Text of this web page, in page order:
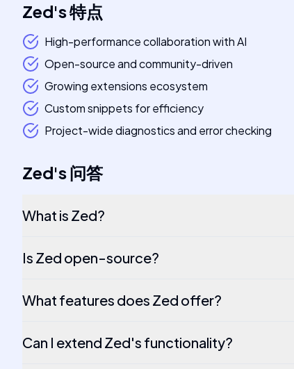
Zed's特点
High-performance collaboration with AI
Open-source and community-driven
Growing extensions ecosystem
Custom snippets for efficiency
Project-wide diagnostics and error checking
Zed's问答
What is Zed?
Is Zed open-source?
What features does Zed offer?
Can I extend Zed's functionality?